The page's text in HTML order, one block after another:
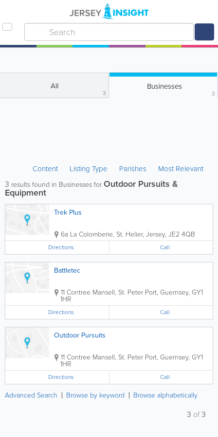
All
3
Businesses
3
Content Listing Type Parishes Most Relevant
3 results found in Businesses forOutdoor Pursuits &
Equipment
Trek Plus
6a La Colomberie, St. Helier, Jersey, JE2 4QB
Directions Call
Battletec
11 Contree Mansell, St. Peter Port, Guernsey, GY1
1HR
Directions Call
Outdoor Pursuits
11 Contree Mansell, St. Peter Port, Guernsey, GY1
1HR
Directions Call
Advanced Search Browse by keyword Browse alphabetically
3 of3